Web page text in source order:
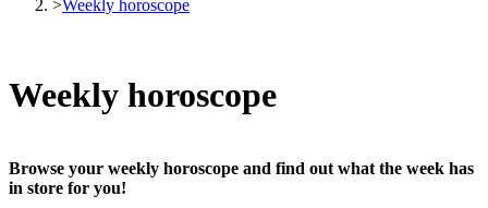
>Weekly horoscope
Weekly horoscope
Browse your weekly horoscope and find out what the week has
in store for you!